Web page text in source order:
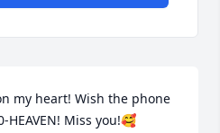
my heart! Wish the phone
Miss you!🥰